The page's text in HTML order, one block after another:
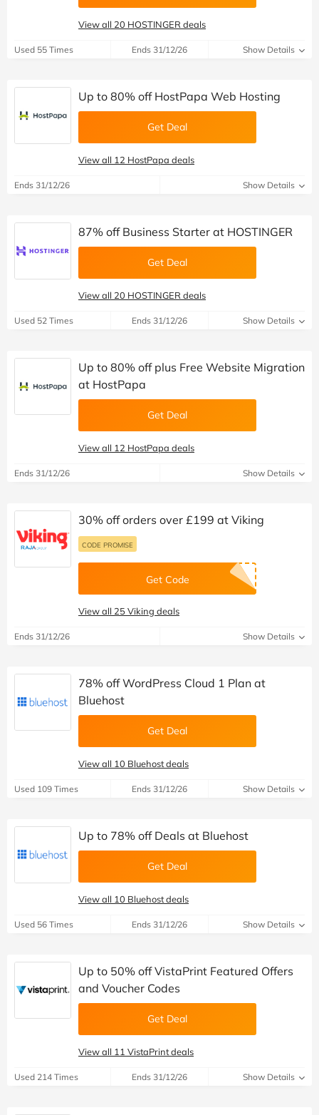
View all 20 HOSTINGER deals
Used 55 Times Ends 31/12/26 Show Details
Up to 80% off HostPapa Web Hosting
Get Deal
View all 12 HostPapa deals
Ends 31/12/26 Show Details
87% off Business Starter at HOSTINGER
Get Deal
View all 20 HOSTINGER deals
Used 52 Times Ends 31/12/26 Show Details
Up to 80% off plus Free Website Migration
at HostPapa
Get Deal
View all 12 HostPapa deals
Ends 31/12/26 Show Details
30% off orders over £199 at Viking
CODE PROMISE
Get Code
View all 25 Viking deals
Ends 31/12/26 Show Details
78% off WordPress Cloud 1 Plan at
Bluehost
Get Deal
View all 10 Bluehost deals
Used 109 Times Ends 31/12/26 Show Details
Up to 78% off Deals at Bluehost
Get Deal
View all 10 Bluehost deals
Used 56 Times Ends 31/12/26 Show Details
Up to 50% off VistaPrint Featured Offers
and Voucher Codes
Get Deal
View all 11 VistaPrint deals
Used 214 Times Ends 31/12/26 Show Details